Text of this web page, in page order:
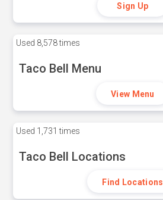
Sign Up
Used 8,578 times
Taco Bell Menu
View Menu
Used 1,731 times
Taco Bell Locations
Find Locations